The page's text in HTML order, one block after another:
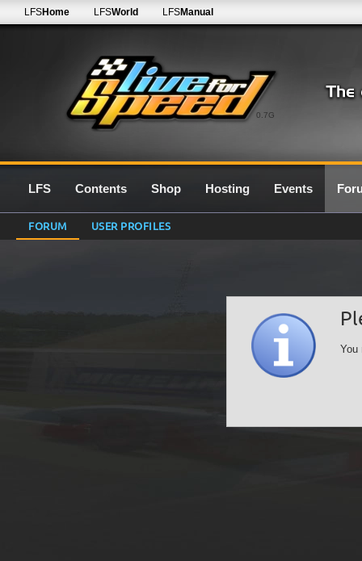
0.7G
LFSHome LFSWorld LFSManual
LFS Contents Shop Hosting Events
FORUM USER PROFILES
You